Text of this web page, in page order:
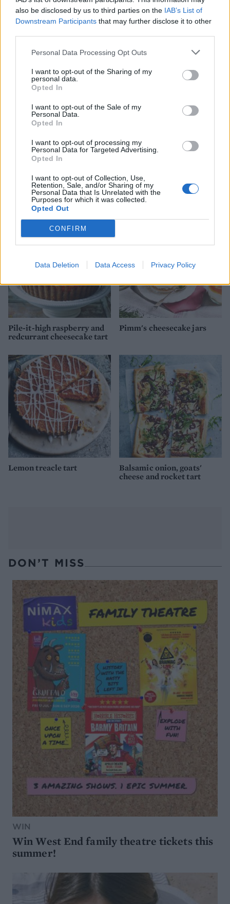
also be disclosed by us to third parties on the IAB’s List of
Downstream Participants that may further disclose it to other
Personal Data Processing Opt Outs
I want to opt-out of the Sharing of my
personal data.
Opted In
I want to opt-out of the Sale of my
Personal Data.
Opted In
I want to opt-out of processing my
Personal Data for Targeted Advertising.
Opted In
I want to opt-out of Collection, Use,
Retention, Sale, and/or Sharing of my
Personal Data that Is Unrelated with the
Purposes for which it was collected.
Opted Out
CONFIRM
Data Deletion Data Access Privacy Policy
Strawberry custard tarts
Poppy seed, passion fruit
and lemon tart
Double raspberry and
clotted cream scones
Moroccan spiced beetroot
and squash wellington
Pile-it-high raspberry and
redcurrant cheesecake tart
Pimm's cheesecake jars
Lemon treacle tart
Balsamic onion, goats'
cheese and rocket tart
DON’T MISS
WIN
Win West End family theatre tickets this
summer!